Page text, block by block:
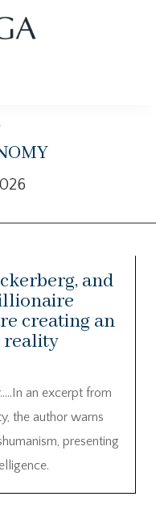
and
creating an
reality
an excerpt from
the author warns
presenting